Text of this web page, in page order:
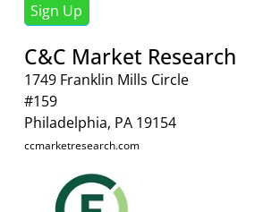
Sign Up
C&C Market Research
1749 Franklin Mills Circle
#159
Philadelphia, PA 19154
ccmarketresearch.com